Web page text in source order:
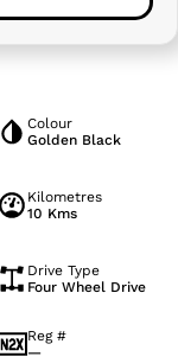
Colour
Golden Black
Kilometres
10 Kms
Drive Type
Four Wheel Drive
Reg #
—